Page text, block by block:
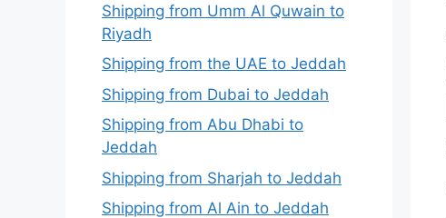
Shipping from Umm Al Quwain to
Riyadh
Shipping from the UAE to Jeddah
Shipping from Dubai to Jeddah
Shipping from Abu Dhabi to
Jeddah
Shipping from Sharjah to Jeddah
Shipping from Al Ain to Jeddah